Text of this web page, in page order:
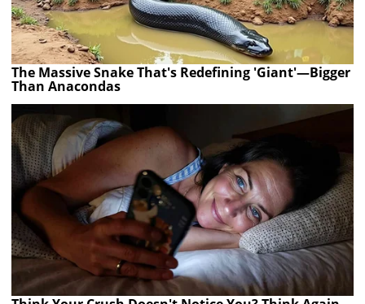
The Massive Snake That's Redefining 'Giant'—Bigger
Than Anacondas